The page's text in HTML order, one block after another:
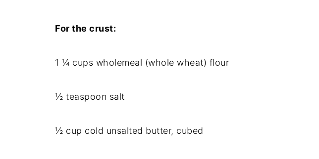
For the crust:
1 ¼ cups wholemeal (whole wheat) flour
½ teaspoon salt
½ cup cold unsalted butter, cubed